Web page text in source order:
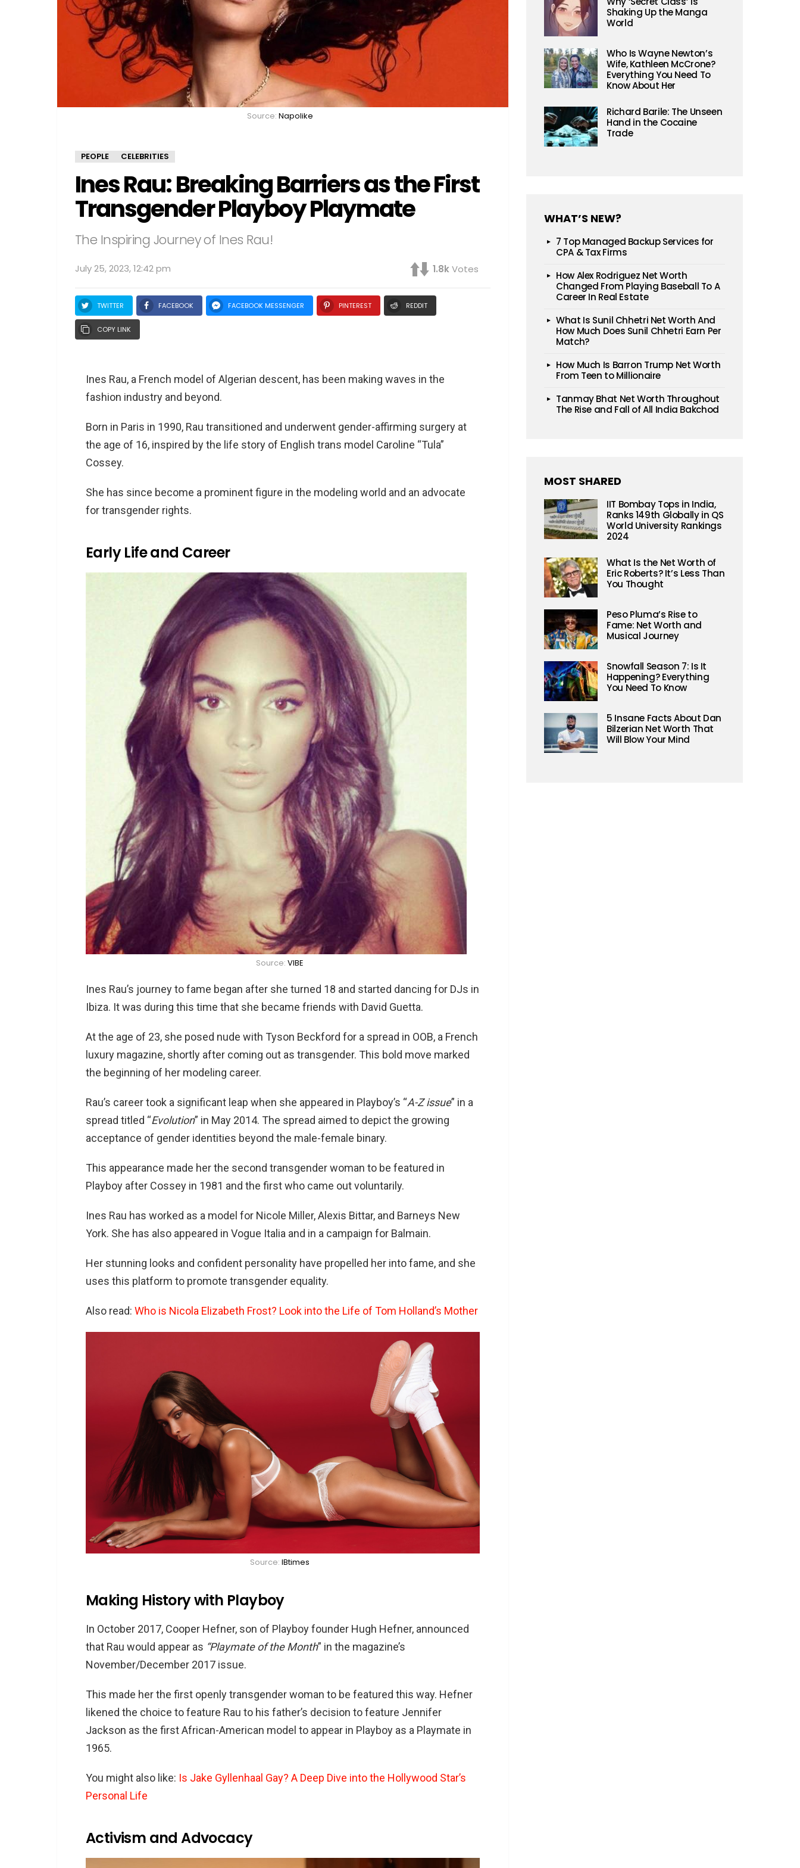
Source: Napolike
PEOPLE CELEBRITIES
Ines Rau: Breaking Barriers as the First
Transgender Playboy Playmate
The Inspiring Journey of Ines Rau!
July 25, 2023, 12:42 pm 1.8kVotes
TWITTER FACEBOOK FACEBOOK MESSENGER PINTEREST REDDIT
COPY LINK
Ines Rau, a French model of Algerian descent, has been making waves in the
fashion industry and beyond.
Born in Paris in 1990, Rau transitioned and underwent gender-affirming surgery at
the age of 16, inspired by the life story of English trans model Caroline “Tula”
Cossey.
She has since become a prominent figure in the modeling world and an advocate
for transgender rights.
Early Life and Career
Source: VIBE
Ines Rau’s journey to fame began after she turned 18 and started dancing for DJs in
Ibiza. It was during this time that she became friends with David Guetta.
At the age of 23, she posed nude with Tyson Beckford for a spread in OOB, a French
luxury magazine, shortly after coming out as transgender. This bold move marked
the beginning of her modeling career.
Rau’s career took a significant leap when she appeared in Playboy’s “A-Z issue” in a
spread titled “Evolution” in May 2014. The spread aimed to depict the growing
acceptance of gender identities beyond the male-female binary.
This appearance made her the second transgender woman to be featured in
Playboy after Cossey in 1981 and the first who came out voluntarily.
Ines Rau has worked as a model for Nicole Miller, Alexis Bittar, and Barneys New
York. She has also appeared in Vogue Italia and in a campaign for Balmain.
Her stunning looks and confident personality have propelled her into fame, and she
uses this platform to promote transgender equality.
Also read: Who is Nicola Elizabeth Frost? Look into the Life of Tom Holland’s Mother
Source: IBtimes
Making History with Playboy
In October 2017, Cooper Hefner, son of Playboy founder Hugh Hefner, announced
that Rau would appear as “Playmate of the Month” in the magazine’s
November/December 2017 issue.
This made her the first openly transgender woman to be featured this way. Hefner
likened the choice to feature Rau to his father’s decision to feature Jennifer
Jackson as the first African-American model to appear in Playboy as a Playmate in
1965.
You might also like: Is Jake Gyllenhaal Gay? A Deep Dive into the Hollywood Star’s
Personal Life
Activism and Advocacy
Shaking Up the Manga
World
Who Is Wayne Newton’s
Wife, Kathleen McCrone?
Everything You Need To
Know About Her
Richard Barile: The Unseen
Hand in the Cocaine
Trade
WHAT’S NEW?
7 Top Managed Backup Services for
CPA & Tax Firms
How Alex Rodriguez Net Worth
Changed From Playing Baseball To A
Career In Real Estate
What Is Sunil Chhetri Net Worth And
How Much Does Sunil Chhetri Earn Per
Match?
How Much Is Barron Trump Net Worth
From Teen to Millionaire
Tanmay Bhat Net Worth Throughout
The Rise and Fall of All India Bakchod
MOST SHARED
IIT Bombay Tops in India,
Ranks 149th Globally in QS
World University Rankings
2024
What Is the Net Worth of
Eric Roberts? It’s Less Than
You Thought
Peso Pluma’s Rise to
Fame: Net Worth and
Musical Journey
Snowfall Season 7: Is It
Happening? Everything
You Need To Know
5 Insane Facts About Dan
Bilzerian Net Worth That
Will Blow Your Mind